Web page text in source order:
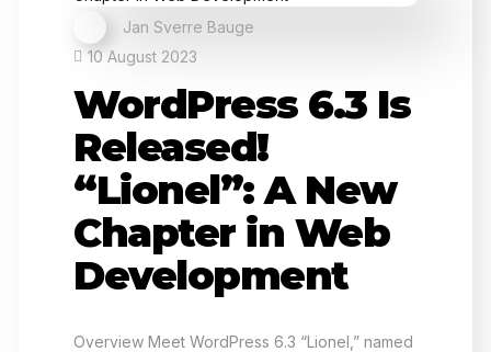
Jan Sverre Bauge
10 August 2023
WordPress 6.3 Is
Released!
“Lionel”: A New
Chapter in Web
Development
Overview Meet WordPress 6.3 “Lionel,” named